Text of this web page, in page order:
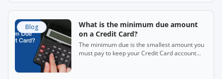
Blog
What is the minimum due amount
on a Credit Card?
The minimum due is the smallest amount you
must pay to keep your Credit Card account